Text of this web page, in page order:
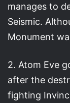
manages to
Seismic.
Monument
2. Atom Eve
after the
fighting